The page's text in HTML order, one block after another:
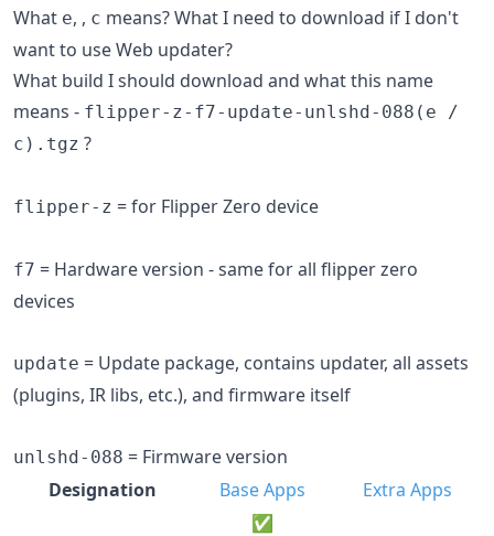
What e, , c means? What I need to download if I don't
want to use Web updater?
What build I should download and what this name
means - flipper-z-f7-update-unlshd-088(e /
c).tgz ?
flipper-z = for Flipper Zero device
f7 = Hardware version - same for all flipper zero
devices
update = Update package, contains updater, all assets
(plugins, IR libs, etc.), and firmware itself
unlshd-088 = Firmware version
Designation
Base Apps
Extra Apps
✅